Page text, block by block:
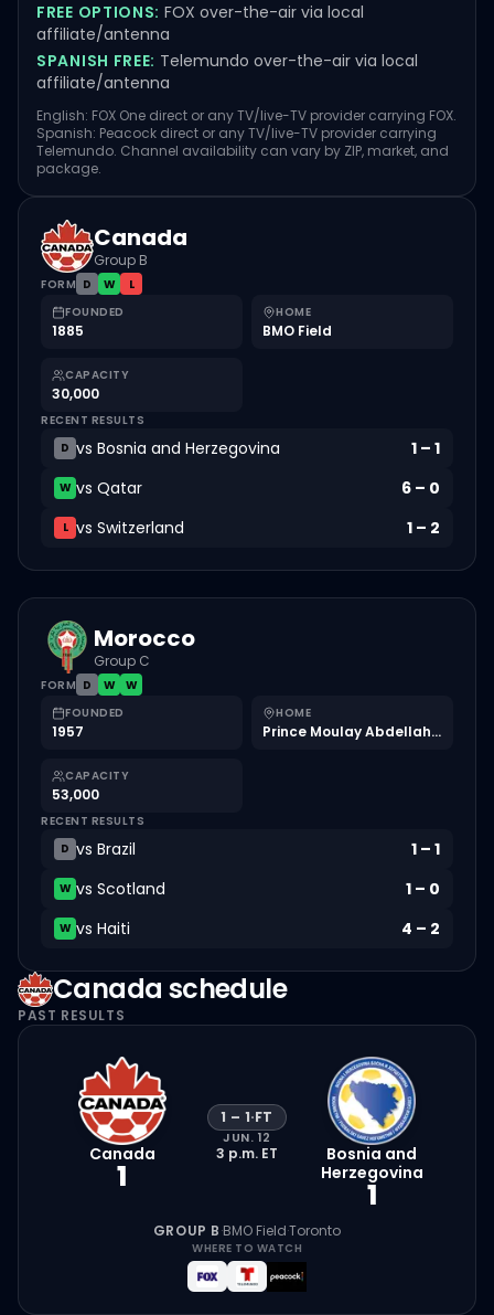
FREE OPTIONS: FOX over-the-air via local
affiliate/antenna
SPANISH FREE: Telemundo over-the-air via local
affiliate/antenna
English: FOX One direct or any TV/live-TV provider carrying FOX.
Spanish: Peacock direct or any TV/live-TV provider carrying
Telemundo. Channel availability can vary by ZIP, market, and
package.
Canada
Group B
FORM D W
L
FOUNDED
1885
HOME
BMO Field
CAPACITY
30,000
RECENT RESULTS
D vs Bosnia and Herzegovina 1 – 1
W vs Qatar 6 – 0
L vs Switzerland 1 – 2
Morocco
Group C
FORM D W
W
FOUNDED
1957
HOME
Prince Moulay Abdellah Stadium
CAPACITY
53,000
RECENT RESULTS
D vs Brazil 1 – 1
W vs Scotland 1 – 0
W vs Haiti 4 – 2
Canada schedule
PAST RESULTS
Canada
1
1 – 1·FT
JUN. 12
3 p.m. ET
Bosnia and
Herzegovina
1
GROUP B·BMO Field·Toronto
WHERE TO WATCH